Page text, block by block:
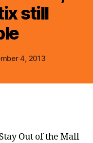
still
4, 2013
Out of the Mall